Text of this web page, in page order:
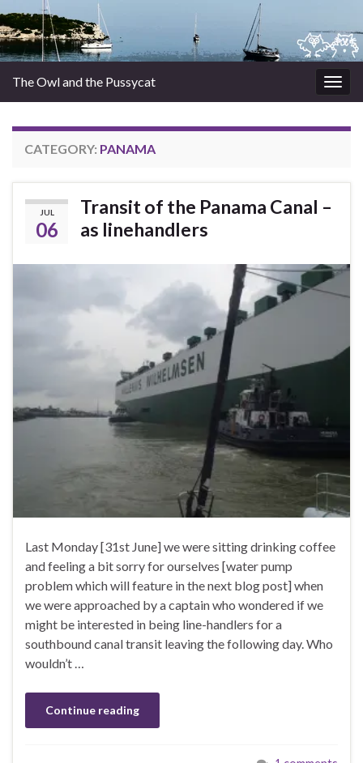
The Owl and the Pussycat
CATEGORY: PANAMA
JUL
06
Transit of the Panama Canal –
as linehandlers
Last Monday [31st June] we were sitting drinking coffee
and feeling a bit sorry for ourselves [water pump
problem which will feature in the next blog post] when
we were approached by a captain who wondered if we
might be interested in being line-handlers for a
southbound canal transit leaving the following day. Who
wouldn’t …
Continue reading